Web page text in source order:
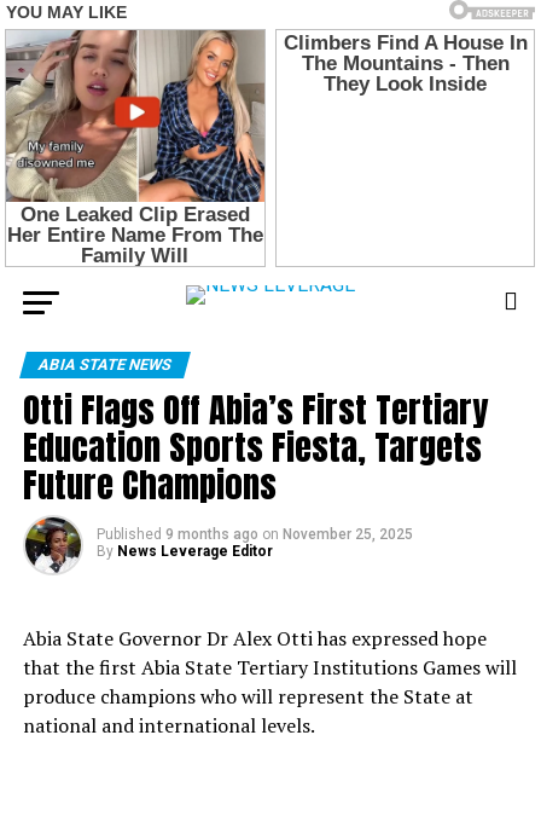
ABIA STATE NEWS
Otti Flags Off Abia’s First Tertiary
Education Sports Fiesta, Targets
Future Champions
Published 9 months ago on November 25, 2025
By News Leverage Editor
Abia State Governor Dr Alex Otti has expressed hope
that the first Abia State Tertiary Institutions Games will
produce champions who will represent the State at
national and international levels.